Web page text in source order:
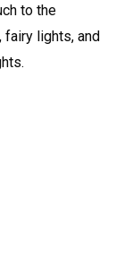
to the
fairy lights, and